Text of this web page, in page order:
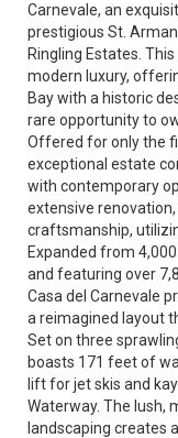
Carnevale, an
prestigious St.
Ringling Estates.
modern luxury,
Bay with a historic
rare opportunity to
Offered for only the
exceptional estate
with contemporary
extensive
craftsmanship,
Expanded from
and featuring over
Casa del Carnevale
a reimagined layout
Set on three
boasts 171 feet of
lift for jet skis and
Waterway. The lush,
landscaping creates